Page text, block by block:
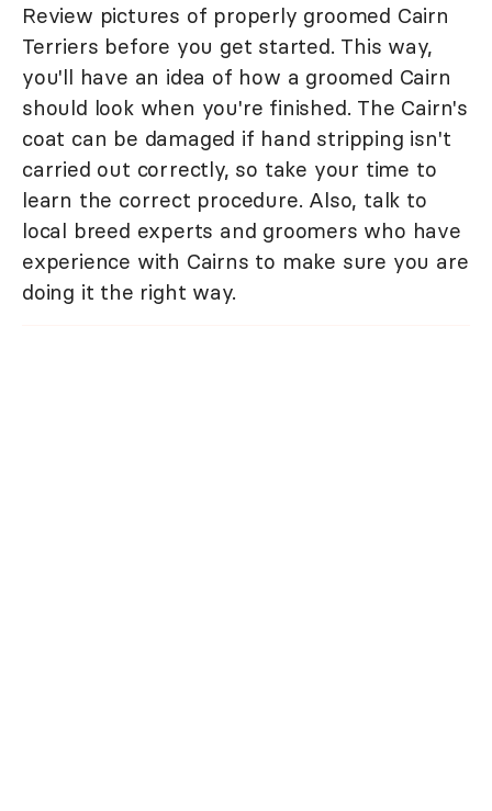
Review pictures of properly groomed Cairn
Terriers before you get started. This way,
you'll have an idea of how a groomed Cairn
should look when you're finished. The Cairn's
coat can be damaged if hand stripping isn't
carried out correctly, so take your time to
learn the correct procedure. Also, talk to
local breed experts and groomers who have
experience with Cairns to make sure you are
doing it the right way.